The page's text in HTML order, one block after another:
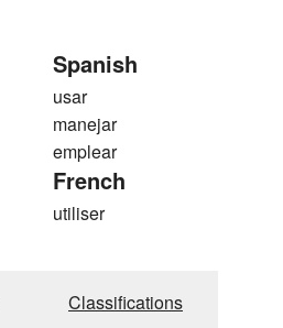
Spanish
usar
manejar
emplear
French
utiliser
Classifications